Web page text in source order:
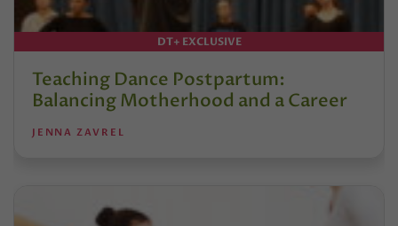
DT+ EXCLUSIVE
Teaching Dance Postpartum:
Balancing Motherhood and a Career
JENNA ZAVREL